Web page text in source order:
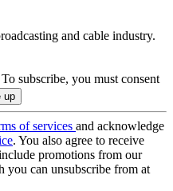
and cable industry.
subscribe, you must consent
of services and acknowledge
. You also agree to receive
promotions from our
you can unsubscribe from at